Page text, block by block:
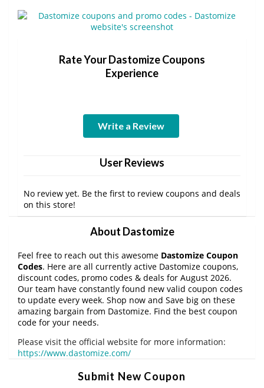
Rate Your Dastomize Coupons
Experience
Write a Review
User Reviews
No review yet. Be the first to review coupons and deals
on this store!
About Dastomize
Feel free to reach out this awesome Dastomize Coupon
Codes. Here are all currently active Dastomize coupons,
discount codes, promo codes & deals for August 2026.
Our team have constantly found new valid coupon codes
to update every week. Shop now and Save big on these
amazing bargain from Dastomize. Find the best coupon
code for your needs.
Please visit the official website for more information:
https://www.dastomize.com/
Submit New Coupon